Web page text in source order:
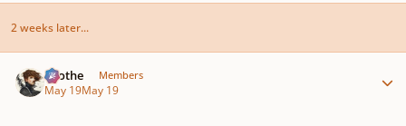
2 weeks later...
Kvothe Members
May 19May 19